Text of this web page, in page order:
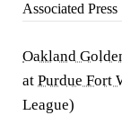
Associated Press
Oakland
at Purdue Fort
League)